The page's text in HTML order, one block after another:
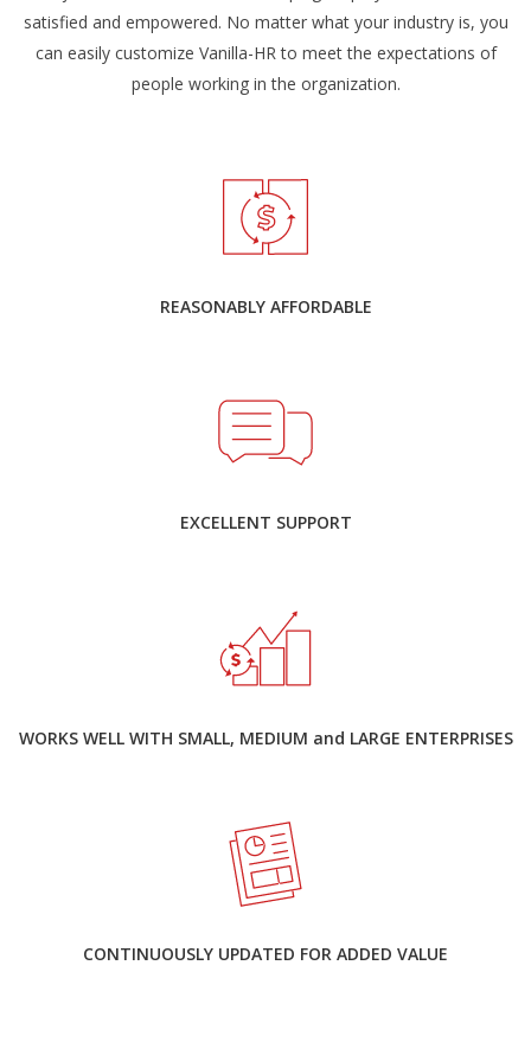
satisfied and empowered. No matter what your industry is, you
can easily customize Vanilla-HR to meet the expectations of
people working in the organization.
REASONABLY AFFORDABLE
EXCELLENT SUPPORT
WORKS WELL WITH SMALL, MEDIUM and LARGE ENTERPRISES
CONTINUOUSLY UPDATED FOR ADDED VALUE